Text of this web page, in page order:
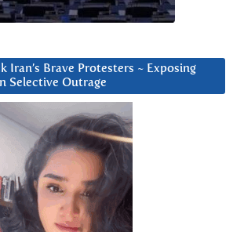
Iran’s Brave Protesters ~ Exposing
Selective Outrage